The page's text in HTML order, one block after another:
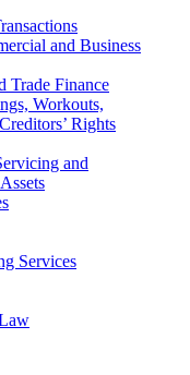
and Business
Trade Finance
Workouts,
Rights
and
Services